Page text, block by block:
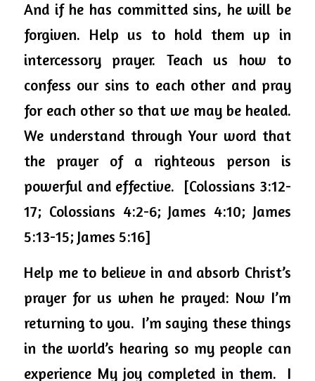
And if he has committed sins, he will be
forgiven. Help us to hold them up in
intercessory prayer. Teach us how to
confess our sins to each other and pray
for each other so that we may be healed.
We understand through Your word that
the prayer of a righteous person is
powerful and effective.  [Colossians 3:12-
17; Colossians 4:2-6; James 4:10; James
5:13-15; James 5:16]
Help me to believe in and absorb Christ’s
prayer for us when he prayed: Now I’m
returning to you.  I’m saying these things
in the world’s hearing so my people can
experience My joy completed in them.  I